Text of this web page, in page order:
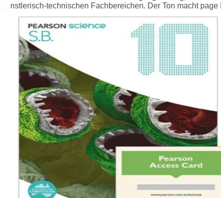
nstlerisch-technischen Fachbereichen. Der Ton macht